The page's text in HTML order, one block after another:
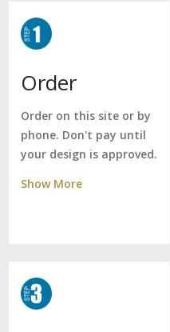
Order
Order on this site or by
phone. Don't pay until
your design is approved.
Show More